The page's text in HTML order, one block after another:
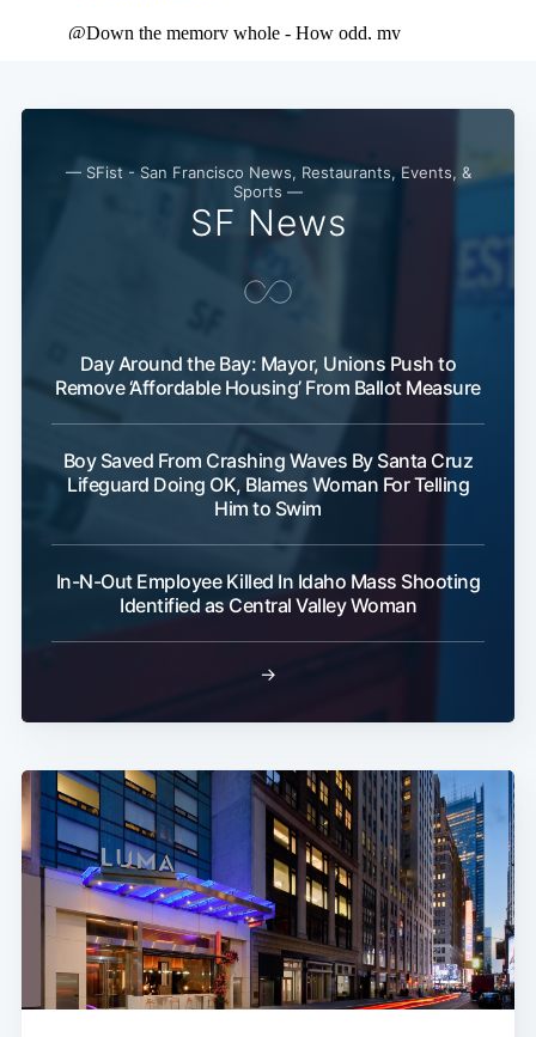
— SFist - San Francisco News, Restaurants, Events, &
Sports —
SF News
Day Around the Bay: Mayor, Unions Push to
Remove ‘Affordable Housing’ From Ballot Measure
Boy Saved From Crashing Waves By Santa Cruz
Lifeguard Doing OK, Blames Woman For Telling
Him to Swim
In-N-Out Employee Killed In Idaho Mass Shooting
Identified as Central Valley Woman
→